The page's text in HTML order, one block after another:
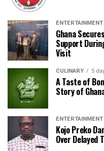
ENTERTAINMENT
Ghana
Support
Visit
CULINARY 5
A Taste of
Story of
ENTERTAINMENT
Kojo Preko
Over